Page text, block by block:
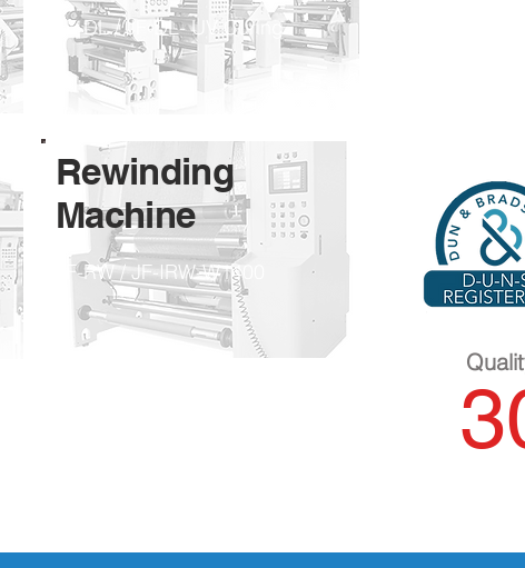
JF-DL / JF-DL- UV Curing
Rewinding ​
Machine
JF-RW / JF-IRW-W1400